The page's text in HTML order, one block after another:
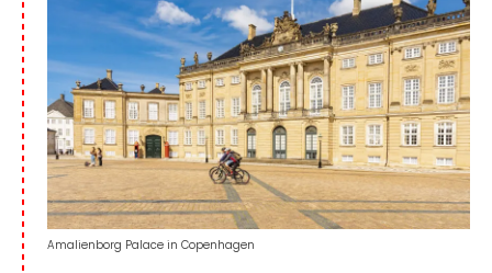
Amalienborg Palace in Copenhagen